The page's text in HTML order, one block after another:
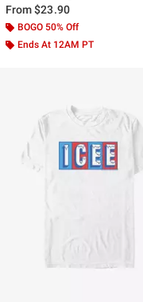
From$23.90
BOGO 50% Off
Ends At 12AM PT